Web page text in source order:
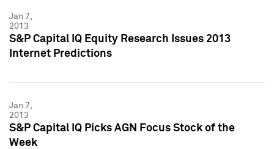
Jan 7,
2013
S&P Capital IQ Equity Research Issues 2013
Internet Predictions
Jan 7,
2013
S&P Capital IQ Picks AGN Focus Stock of the
Week